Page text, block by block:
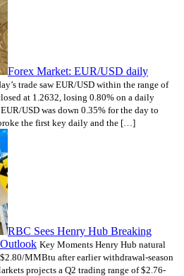
Forex Market: EUR/USD daily
trade saw EUR/USD within the range of
at 1.2632, losing 0.80% on a daily
USD was down 0.35% for the day to
the first key daily and the […]
RBC Sees Henry Hub Breaking
Key Moments Henry Hub natural
MMBtu after earlier withdrawal-season
projects a Q2 trading range of $2.76-